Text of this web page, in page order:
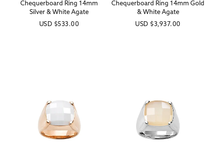
Chequerboard Ring 14mm
Silver & White Agate
Regular
USD $533.00
Chequerboard Ring 14mm Gold
& White Agate
Regular
USD $3,937.00